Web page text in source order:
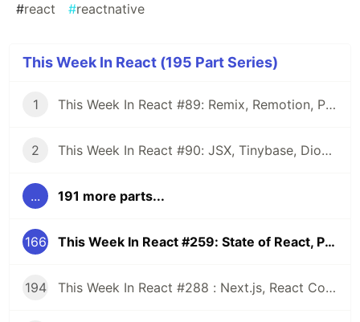
#react #reactnative
This Week In React (195 Part Series)
1 This Week In React #89: Remix, Remotion, Preact, Nextra, Relay, JSI, Skia, SwiftUI, TypeScript, web3...
2 This Week In React #90: JSX, Tinybase, Dioxus, Owl, useWorkerizedReducer, Perf, TypeScript, CSS...
... 191 more parts...
166 This Week In React #259: State of React, Promise subclasses, Next.js, RSC, JSX Tools | Yoga CSS Grid, Radon | TC39, Browserslist
194 This Week In React #288 : Next.js, React Compiler, use(), Astryx | Expo, VisionCamera, Windows, Rollipop, LegendList | Node.js, pnpm, TS, Prettier